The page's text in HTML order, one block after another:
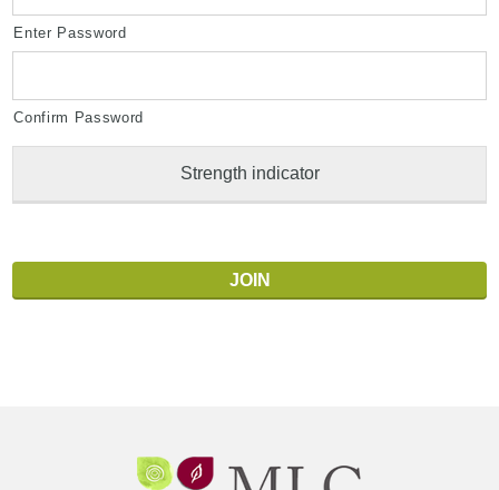
Enter Password
Confirm Password
Strength indicator